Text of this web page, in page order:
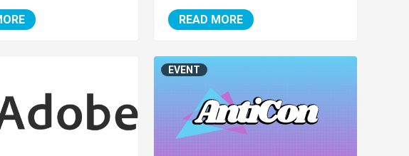
READ MORE
EVENT